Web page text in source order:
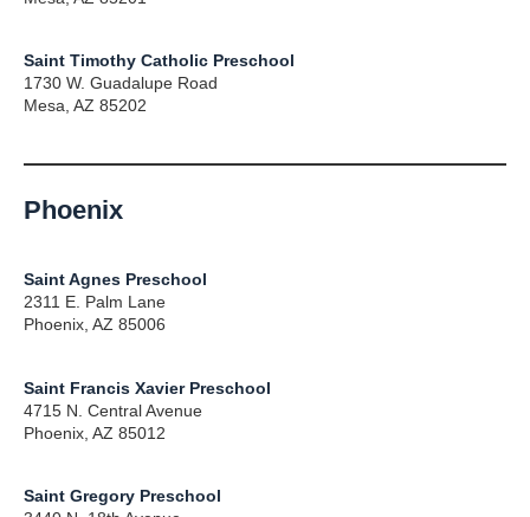
Saint Timothy Catholic Preschool
1730 W. Guadalupe Road
Mesa, AZ 85202
Phoenix
Saint Agnes Preschool
2311 E. Palm Lane
Phoenix, AZ 85006
Saint Francis Xavier Preschool
4715 N. Central Avenue
Phoenix, AZ 85012
Saint Gregory Preschool